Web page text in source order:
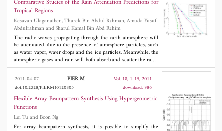
Comparative Studies of the Rain Attenuation Predictions for
Tropical Regions
Kesavan Ulaganathen, Tharek Bin Abdul Rahman, Amuda Yusuf
Abdulrahman and Sharul Kamal Bin Abd Rahim
The radio waves propagating through the earth atmosphere will
be attenuated due to the presence of atmosphere particles, such
as water vapor, water drops and the ice particles. Meanwhile, the
atmospheric gases and rain will both absorb and scatter the radio
waves, and consequently degrade the performance of the link.
The results of various studies conducted in temperate and
tropical regions have been published in research papers. This
paper presents the summary of comparative studies on different
rain attenuation prediction methods for terrestrial microwave
links tropical regions. Basically the models described in this
paper include those of the ITU-R, revised Moupfouma, revised
Silva Mello and Lin model. The objective of this study is to reveal
the most suitable rain attenuation prediction model for the
2011-04-07 PIER M
Vol. 18, 1-15, 2011
doi:10.2528/PIERM10120803
download: 986
Flexible Array Beampattern Synthesis Using Hypergeometric
Functions
Lei Tu and Boon Ng
For array beampattern synthesis, it is possible to simplify the